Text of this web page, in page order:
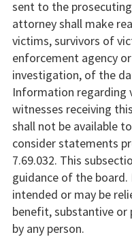
sent to the
attorney shall make
victims, survivors of
enforcement agency
investigation, of the
Information regarding
witnesses receiving
shall not be available
consider statements
7.69.032. This
guidance of the
intended or may be
benefit, substantive or
by any person.